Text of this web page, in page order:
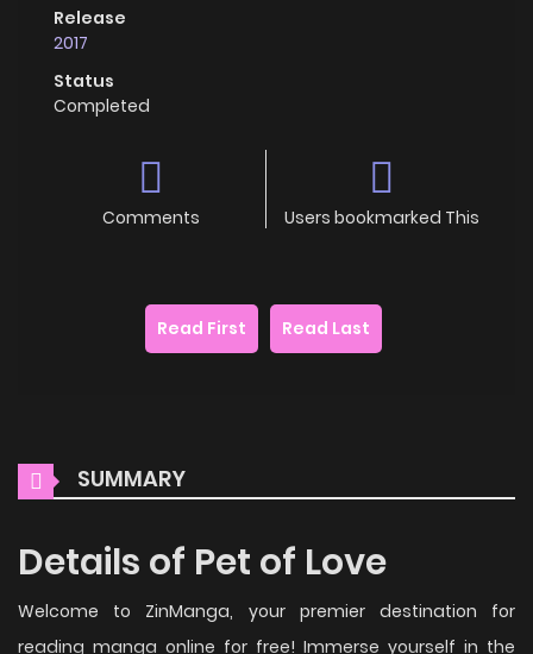
Release
2017
Status
Completed
Comments Users bookmarked This
Read First Read Last
SUMMARY
Details of Pet of Love
Welcome to ZinManga, your premier destination for
reading manga online for free! Immerse yourself in the